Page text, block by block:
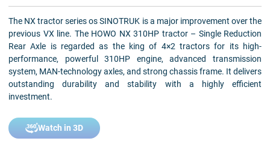
The NX tractor series os SINOTRUK is a major improvement over the
previous VX line. The HOWO NX 310HP tractor – Single Reduction
Rear Axle is regarded as the king of 4×2 tractors for its high-
performance, powerful 310HP engine, advanced transmission
system, MAN-technology axles, and strong chassis frame. It delivers
outstanding durability and stability with a highly efficient
investment.
Watch in 3D